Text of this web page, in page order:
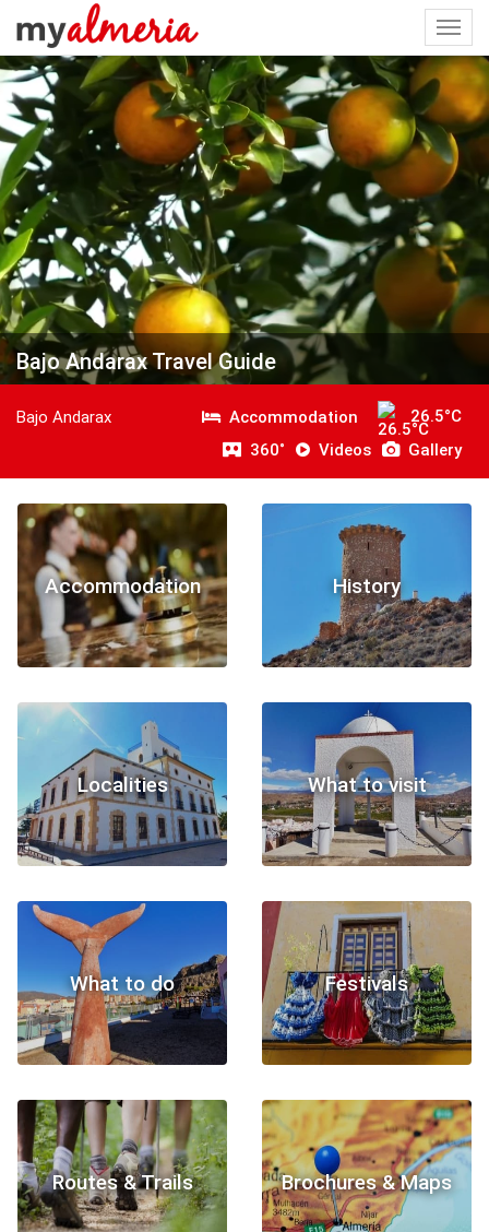
Bajo Andarax Travel Guide
Bajo Andarax Accommodation
26.5°C
360˚
Videos Gallery
Accommodation History
Localities What to visit
What to do Festivals
Routes & Trails Brochures & Maps